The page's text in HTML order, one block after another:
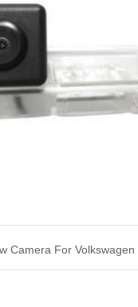
Camera For Volkswagen